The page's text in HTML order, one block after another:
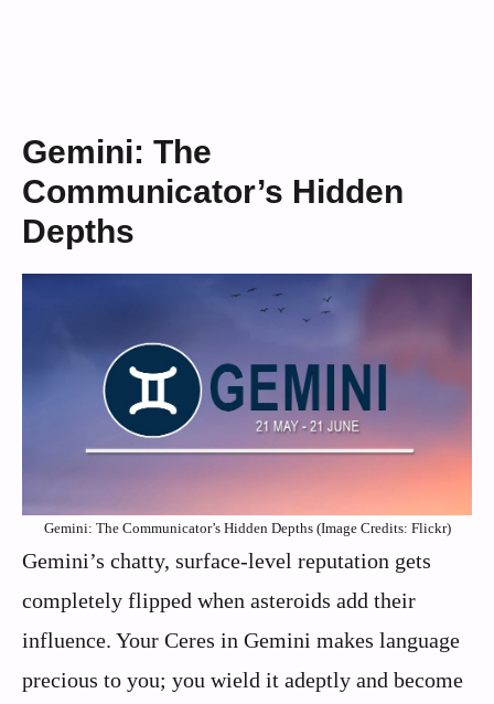
Gemini: The
Communicator’s Hidden
Depths
Gemini: The Communicator’s Hidden Depths (Image Credits: Flickr)
Gemini’s chatty, surface-level reputation gets
completely flipped when asteroids add their
influence. Your Ceres in Gemini makes language
precious to you; you wield it adeptly and become